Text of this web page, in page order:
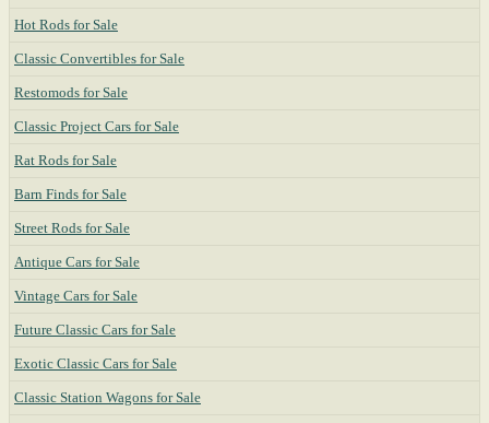
Hot Rods for Sale
Classic Convertibles for Sale
Restomods for Sale
Classic Project Cars for Sale
Rat Rods for Sale
Barn Finds for Sale
Street Rods for Sale
Antique Cars for Sale
Vintage Cars for Sale
Future Classic Cars for Sale
Exotic Classic Cars for Sale
Classic Station Wagons for Sale